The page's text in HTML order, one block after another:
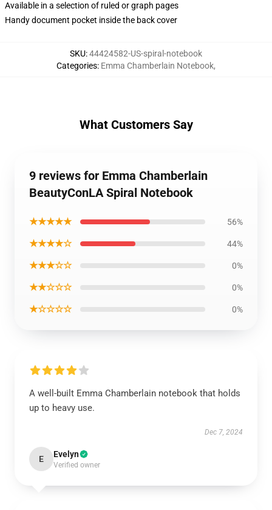
Available in a selection of ruled or graph pages
Handy document pocket inside the back cover
SKU:44424582-US-spiral-notebook
Categories: Emma Chamberlain Notebook,
What Customers Say
9 reviews for Emma Chamberlain
BeautyConLA Spiral Notebook
★★★★★ 56%
★★★★☆ 44%
★★★☆☆ 0%
★★☆☆☆ 0%
★☆☆☆☆ 0%
A well-built Emma Chamberlain notebook that holds
up to heavy use.
Dec 7, 2024
E Evelyn
Verified owner